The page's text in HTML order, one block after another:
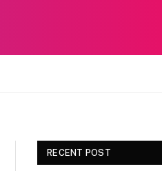
RECENT POST